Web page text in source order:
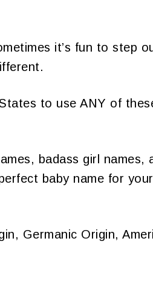
it’s fun to step
to use ANY of
badass girl names,
baby name for your
Germanic Origin,